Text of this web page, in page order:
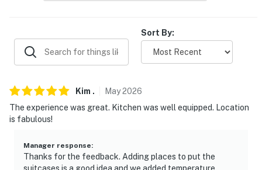
answer the phone 24/7. Even better, if anything is off
about your stay, we'll make it right. You can count on
our homes and our people to make you feel welcome —
-- POLICIES --
- No smoking
- No pets allowed
Sort By:
Kim . May2026
The experience was great. Kitchen was well equipped. Location
is fabulous!
Manager response:
Thanks for the feedback. Adding places to put the